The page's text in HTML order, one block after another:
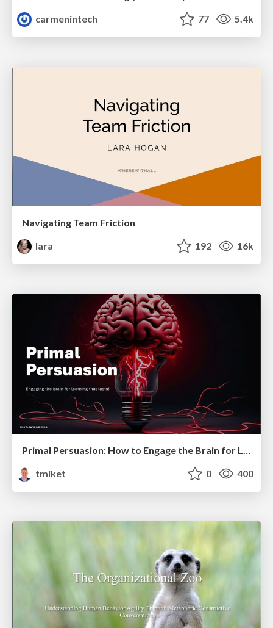
carmenintech
77 5.4k
Navigating Team Friction
lara
192 16k
Primal Persuasion: How to Engage the Brain for Learning That Lasts
tmiket
0 400